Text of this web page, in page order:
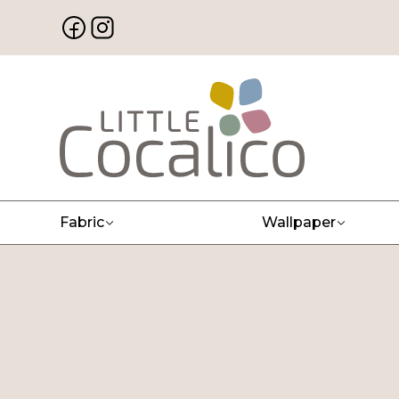
Fabric Wallpaper